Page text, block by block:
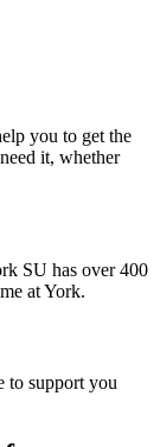
you to get the
it, whether
SU has over 400
at York.
to support you